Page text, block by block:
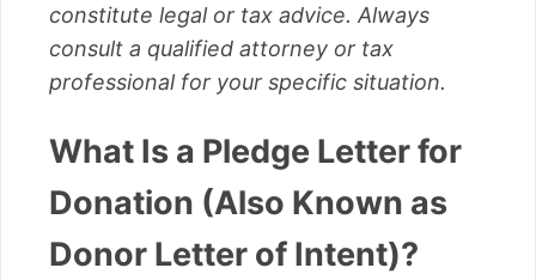
constitute legal or tax advice. Always
consult a qualified attorney or tax
professional for your specific situation.
What Is a Pledge Letter for
Donation (Also Known as
Donor Letter of Intent)?